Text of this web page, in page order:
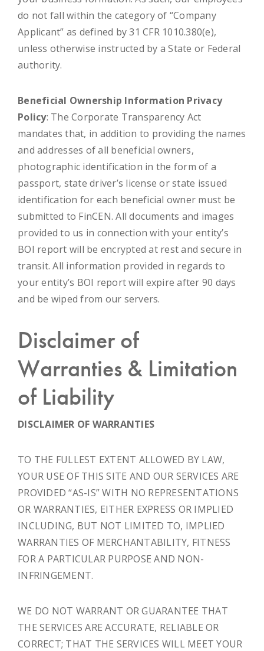
do not fall within the category of “Company
Applicant” as defined by 31 CFR 1010.380(e),
unless otherwise instructed by a State or Federal
authority.
Beneficial Ownership Information Privacy
Policy: The Corporate Transparency Act
mandates that, in addition to providing the names
and addresses of all beneficial owners,
photographic identification in the form of a
passport, state driver’s license or state issued
identification for each beneficial owner must be
submitted to FinCEN. All documents and images
provided to us in connection with your entity’s
BOI report will be encrypted at rest and secure in
transit. All information provided in regards to
your entity’s BOI report will expire after 90 days
and be wiped from our servers.
Disclaimer of
Warranties & Limitation
of Liability
DISCLAIMER OF WARRANTIES
TO THE FULLEST EXTENT ALLOWED BY LAW,
YOUR USE OF THIS SITE AND OUR SERVICES ARE
PROVIDED “AS-IS” WITH NO REPRESENTATIONS
OR WARRANTIES, EITHER EXPRESS OR IMPLIED
INCLUDING, BUT NOT LIMITED TO, IMPLIED
WARRANTIES OF MERCHANTABILITY, FITNESS
FOR A PARTICULAR PURPOSE AND NON-
INFRINGEMENT.
WE DO NOT WARRANT OR GUARANTEE THAT
THE SERVICES ARE ACCURATE, RELIABLE OR
CORRECT; THAT THE SERVICES WILL MEET YOUR